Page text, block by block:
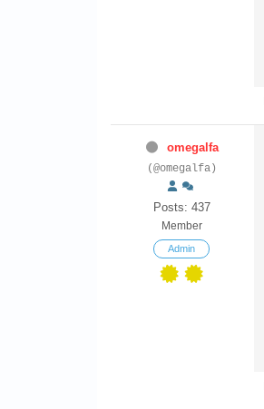
omegalfa
(@omegalfa)
Posts: 437
Member
Admin